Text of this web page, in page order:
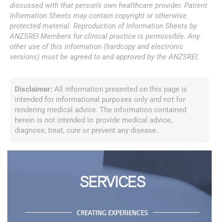
SERVICES
CREATING EXPERIENCES
discussed with that person’s own healthcare provider. Patient
Information Sheets may contain copyright or otherwise
protected material. Reproduction of Information Sheets by
ANZSREI Members for clinical practice is permissible. Any
other use of this information (hardcopy and electronic
versions) must be agreed to and approved by the ANZSREI.
Disclaimer: All information presented on this page is
intended for informational purposes only and not for
rendering medical advice. The information contained
herein is not intended to provide medical advice,
diagnose, treat, cure or prevent any disease.